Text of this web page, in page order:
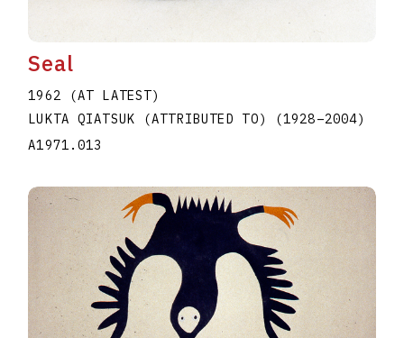
Seal
1962 (AT LATEST)
LUKTA QIATSUK (ATTRIBUTED TO)
(1928–2004)
A1971.013